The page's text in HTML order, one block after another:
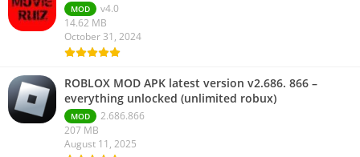
MOD
v4.0
14.62 MB
October 31, 2024
ROBLOX MOD APK latest version v2.686. 866 –
everything unlocked (unlimited robux)
MOD
2.686.866
207 MB
August 11, 2025